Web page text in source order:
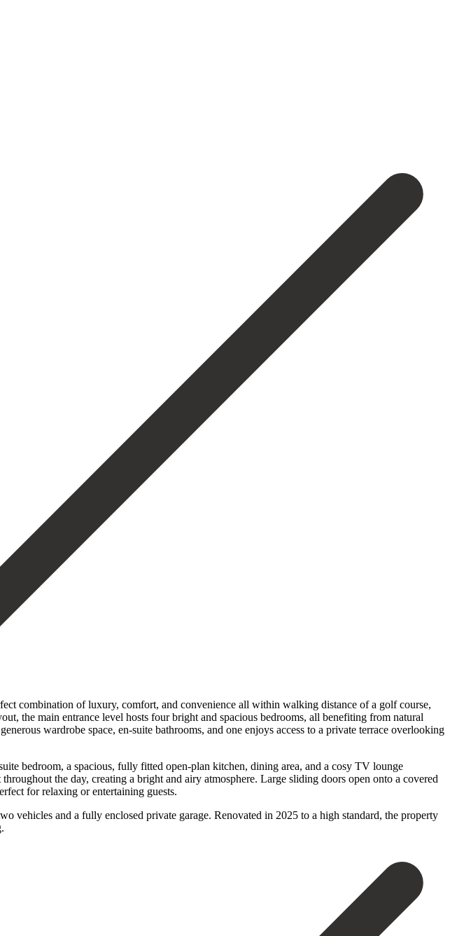
combination of luxury, comfort, and convenience all within walking distance of a golf course,
the main entrance level hosts four bright and spacious bedrooms, all benefiting from natural
wardrobe space, en-suite bathrooms, and one enjoys access to a private terrace overlooking
bedroom, a spacious, fully fitted open-plan kitchen, dining area, and a cosy TV lounge
the day, creating a bright and airy atmosphere. Large sliding doors open onto a covered
for relaxing or entertaining guests.
‌vehicles ‌and a ‌fully enclosed ‌private garage. Renovated in 2025 to a high standard, ‌the property